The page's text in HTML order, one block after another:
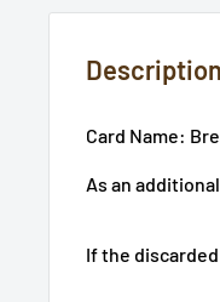
Description
Card Name:
As an
If the